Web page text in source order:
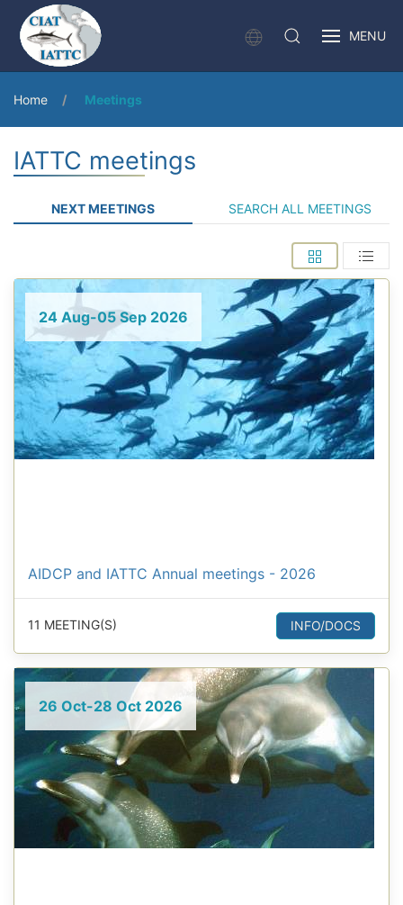
MENU
Home Meetings
IATTC meetings
NEXT MEETINGS SEARCH ALL MEETINGS
24 Aug-05 Sep 2026
AIDCP and IATTC Annual meetings - 2026
11 MEETING(S) INFO/DOCS
26 Oct-28 Oct 2026